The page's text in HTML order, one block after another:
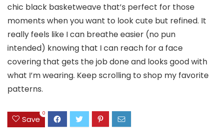
chic black basketweave that’s perfect for those
moments when you want to look cute but refined. It
really feels like I can breathe easier (no pun
intended) knowing that I can reach for a face
covering that gets the job done and looks good with
what I’m wearing. Keep scrolling to shop my favorite
patterns.
Save
0